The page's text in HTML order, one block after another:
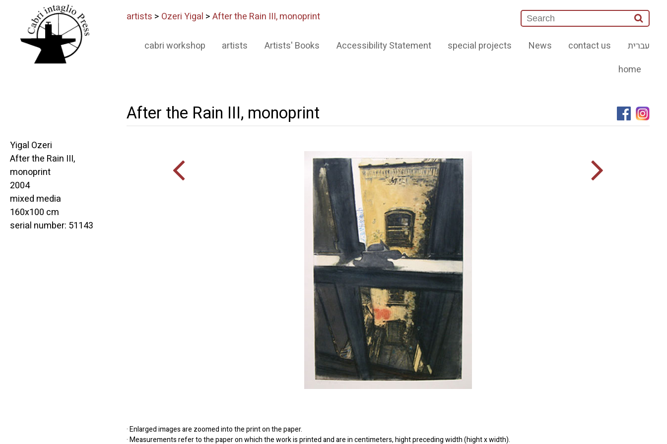
artists > Ozeri Yigal >After the Rain III, monoprint
עברית contact us
News
special projects
Accessibility Statement
Artists' Books
artists
cabri workshop
home
After the Rain III, monoprint
· Enlarged images are zoomed into the print on the paper.
· Measurements refer to the paper on which the work is printed and are in centimeters, hight preceding width (hight x width).
Yigal Ozeri
After the Rain III,
monoprint
2004
mixed media
160x100 cm
serial number: 51143